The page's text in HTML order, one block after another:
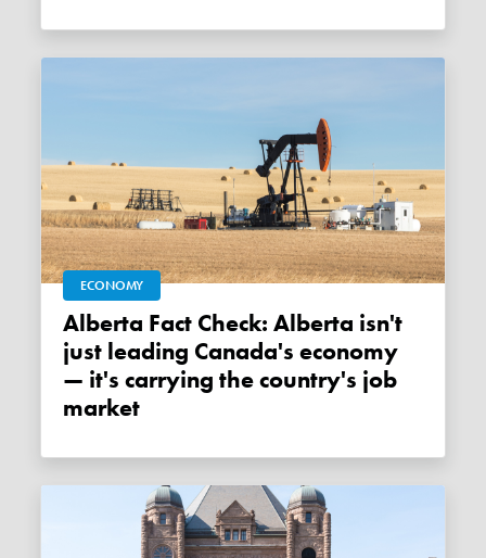
ECONOMY
Alberta Fact Check: Alberta isn't
just leading Canada's economy
— it's carrying the country's job
market